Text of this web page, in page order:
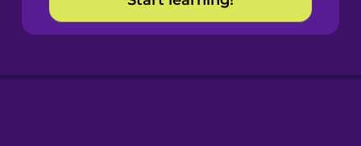
Danish